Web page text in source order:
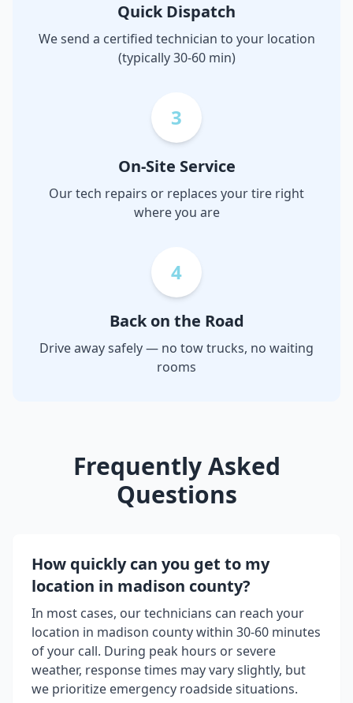
Quick Dispatch
We send a certified technician to your location
(typically 30-60 min)
3
On-Site Service
Our tech repairs or replaces your tire right
where you are
4
Back on the Road
Drive away safely — no tow trucks, no waiting
rooms
Frequently Asked
Questions
How quickly can you get to my
location in madison county?
In most cases, our technicians can reach your
location in madison countywithin 30-60 minutes
of your call. During peak hours or severe
weather, response times may vary slightly, but
we prioritize emergency roadside situations.